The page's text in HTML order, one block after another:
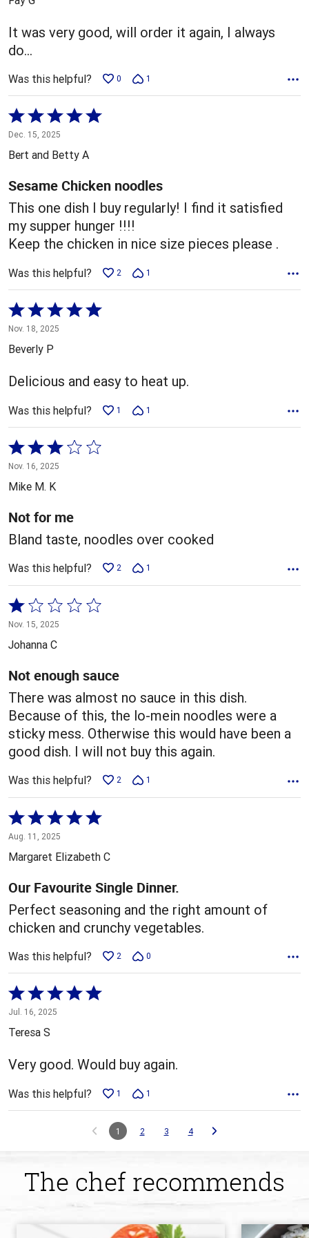
5
It was very good, will order it again, I always
do…
Was this helpful? 0 1
Rated
5
out
5
Dec. 15, 2025
Bert and Betty A
Sesame Chicken noodles
This one dish I buy regularly! I find it satisfied
my supper hunger !!!!
Keep the chicken in nice size pieces please .
Was this helpful? 2 1
Rated
5
out
5
Nov. 18, 2025
Beverly P
Delicious and easy to heat up.
Was this helpful? 1 1
Rated
3
out
5
Nov. 16, 2025
Mike M. K
Not for me
Bland taste, noodles over cooked
Was this helpful? 2 1
Rated
1
out
5
Nov. 15, 2025
Johanna C
Not enough sauce
There was almost no sauce in this dish.
Because of this, the lo-mein noodles were a
sticky mess. Otherwise this would have been a
good dish. I will not buy this again.
Was this helpful? 2 1
Rated
5
out
of
5
Aug. 11, 2025
Margaret Elizabeth C
Our Favourite Single Dinner.
Perfect seasoning and the right amount of
chicken and crunchy vegetables.
Was this helpful? 2 0
Rated
5
out
5
Jul. 16, 2025
Teresa S
Very good. Would buy again.
Was this helpful? 1 1
1 2 3 4
The chef recommends